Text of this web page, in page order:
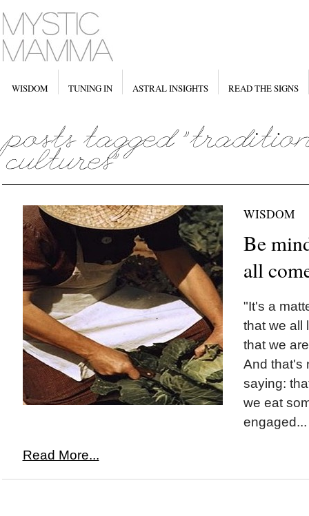
WISDOM TUNING IN ASTRAL INSIGHTS READ THE SIGNS
WISDOM
Be
all
"It's a
that we all
that we
And that's
saying:
we eat
engaged...
Read More...